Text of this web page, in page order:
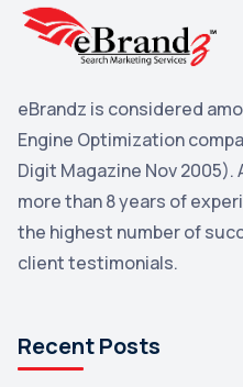
Yahoo Search Marketing
YouTube
Yahoo
Uncategorized
Email Marketing
Microsoft
eBrandz is considered
Engine Optimization
Digit Magazine Nov
more than 8 years of
the highest number of
client testimonials.
Recent Posts